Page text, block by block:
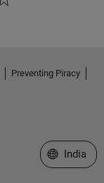
Preventing Piracy
Select a
India